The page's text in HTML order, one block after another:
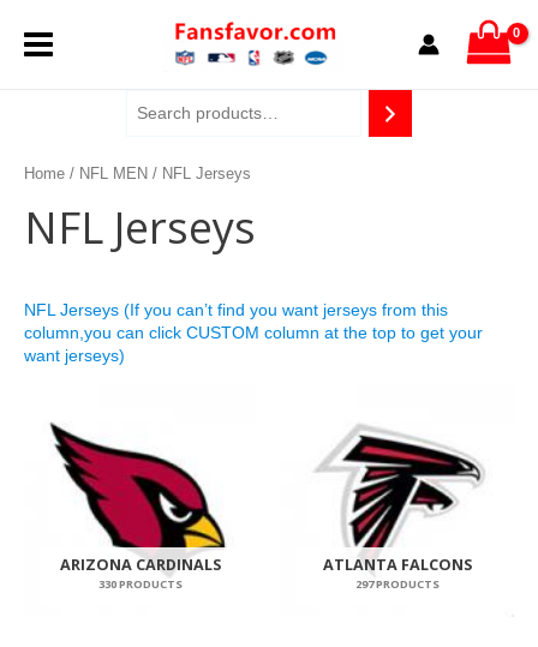
contentMENU
Home / NFL MEN / NFL Jerseys
NFL Jerseys
NFL Jerseys (If you can’t find you want jerseys from this
column,you can click CUSTOM column at the top to get your
want jerseys)
ARIZONA CARDINALS
330 PRODUCTS
ATLANTA FALCONS
297 PRODUCTS